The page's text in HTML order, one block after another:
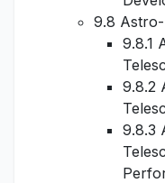
9.8
9.8.1
9.8.2
9.8.3